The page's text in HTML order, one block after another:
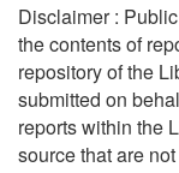
Disclaimer :
the contents of
repository of the
submitted on
reports within the
source that are